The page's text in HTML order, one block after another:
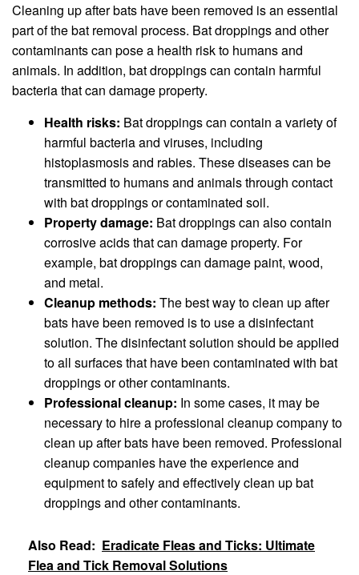
Cleaning up after bats have been removed is an essential
part of the bat removal process. Bat droppings and other
contaminants can pose a health risk to humans and
animals. In addition, bat droppings can contain harmful
bacteria that can damage property.
Health risks: Bat droppings can contain a variety of
harmful bacteria and viruses, including
histoplasmosis and rabies. These diseases can be
transmitted to humans and animals through contact
with bat droppings or contaminated soil.
Property damage: Bat droppings can also contain
corrosive acids that can damage property. For
example, bat droppings can damage paint, wood,
and metal.
Cleanup methods: The best way to clean up after
bats have been removed is to use a disinfectant
solution. The disinfectant solution should be applied
to all surfaces that have been contaminated with bat
droppings or other contaminants.
Professional cleanup: In some cases, it may be
necessary to hire a professional cleanup company to
clean up after bats have been removed. Professional
cleanup companies have the experience and
equipment to safely and effectively clean up bat
droppings and other contaminants.
Also Read: Eradicate Fleas and Ticks: Ultimate
Flea and Tick Removal Solutions